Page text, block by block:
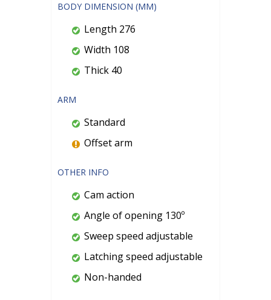
BODY DIMENSION (MM)
Length 276
Width 108
Thick 40
ARM
Standard
Offset arm
OTHER INFO
Cam action
Angle of opening 130º
Sweep speed adjustable
Latching speed adjustable
Non-handed